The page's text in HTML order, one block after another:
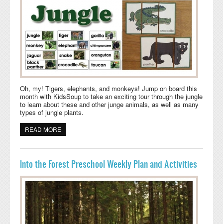
Oh, my! Tigers, elephants, and monkeys! Jump on board this
month with KidsSoup to take an exciting tour through the jungle
to learn about these and other junge animals, as well as many
types of jungle plants.
READ MORE
Into the Forest Preschool Weekly Plan and Activities